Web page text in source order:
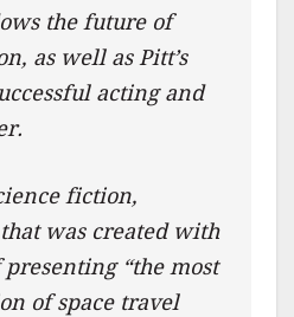
the future of
as well as Pitt’s
acting and
fiction,
was created with
“the most
of space travel